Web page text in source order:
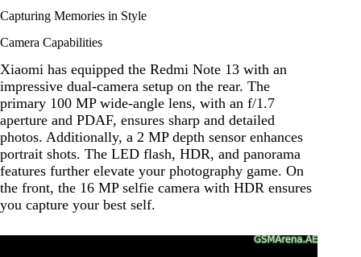
Capturing Memories in Style
Camera Capabilities
Xiaomi has equipped the Redmi Note 13 with an
impressive dual-camera setup on the rear. The
primary 100 MP wide-angle lens, with an f/1.7
aperture and PDAF, ensures sharp and detailed
photos. Additionally, a 2 MP depth sensor enhances
portrait shots. The LED flash, HDR, and panorama
features further elevate your photography game. On
the front, the 16 MP selfie camera with HDR ensures
you capture your best self.